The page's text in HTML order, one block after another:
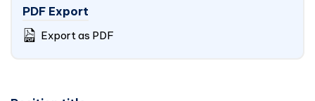
PDF Export
Export as PDF